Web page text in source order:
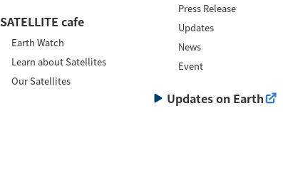
SATELLITE cafe
Earth Watch
Learn about Satellites
Our Satellites
Press Release
Updates
News
Event
Updates on Earth